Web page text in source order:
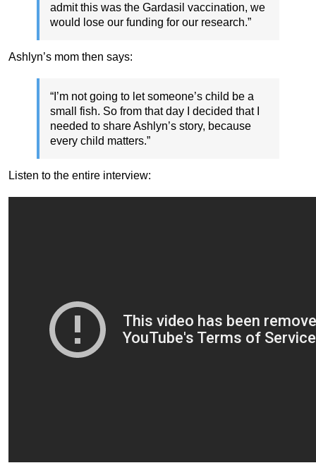
admit this was the Gardasil vaccination, we
would lose our funding for our research.”
Ashlyn’s mom then says:
“I’m not going to let someone’s child be a
small fish. So from that day I decided that I
needed to share Ashlyn’s story, because
every child matters.”
Listen to the entire interview: